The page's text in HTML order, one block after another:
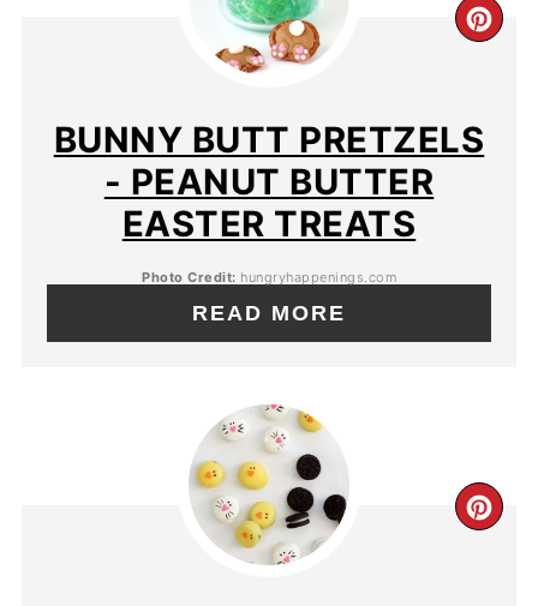
BUNNY BUTT PRETZELS
- PEANUT BUTTER
EASTER TREATS
Photo Credit: hungryhappenings.com
READ MORE